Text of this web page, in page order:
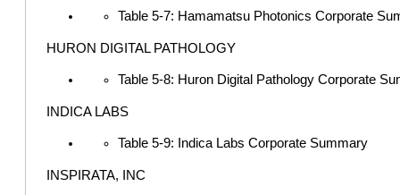
Table 5-7: Hamamatsu Photonics Corporate
HURON DIGITAL PATHOLOGY
Table 5-8: Huron Digital Pathology Corporate
INDICA LABS
Table 5-9: Indica Labs Corporate Summary
INSPIRATA, INC